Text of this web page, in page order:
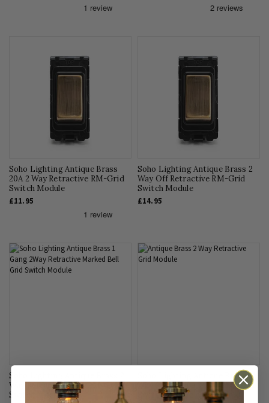
Soho Lighting Antique Brass
20A 2 Way Retractive RM-Grid
Switch Module
£11.95
Soho Lighting Antique Brass 2
Way Off Retractive RM-Grid
Switch Module
£14.95
Soho Lighting Antique Brass 2
Way Retractive 'Bell' RM-Grid
Switch Module
Soho Lighting Antique Brass 2
Way Retractive 'Push' RM-Grid
Switch Module